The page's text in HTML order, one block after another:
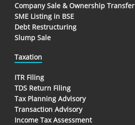
Company Sale & Ownership Transfer
SME Listing in BSE
Debt Restructuring
Slump Sale
Taxation
ITR Filing
TDS Return Filing
Tax Planning Advisory
Transaction Advisory
Income Tax Assessment